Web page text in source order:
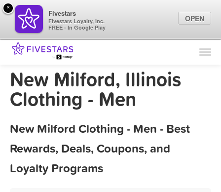
Find Locations
Marketing Tips
New Milford, Illinois
Clothing - Men
New Milford Clothing - Men - Best
Rewards, Deals, Coupons, and
Loyalty Programs
×
Fivestars
Fivestars Loyalty, Inc.
FREE - In Google Play
OPEN